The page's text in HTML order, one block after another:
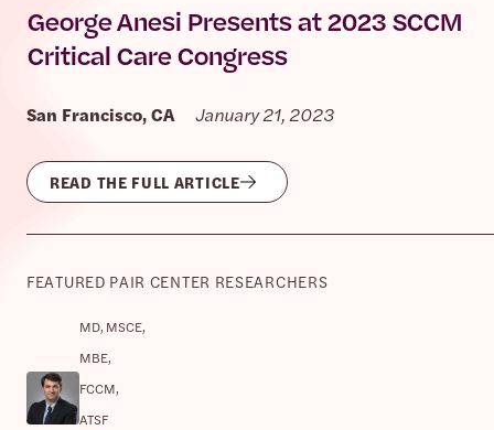
George Anesi Presents at 2023 SCCM
Critical Care Congress
San Francisco, CA January 21, 2023
READ THE FULL ARTICLE
FEATURED PAIR CENTER RESEARCHERS
MD, MSCE,
MBE,
FCCM,
ATSF